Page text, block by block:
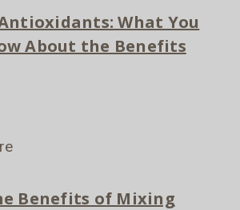
What You
About the Benefits
Benefits of Mixing